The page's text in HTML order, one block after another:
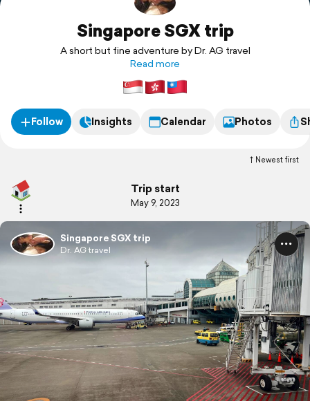
SupportSingapore SGX trip
A short but fine adventure by Dr. AG travel
Read more
Follow Insights Calendar Photos
Newest first
Trip start
May 9, 2023
Singapore SGX trip
Dr. AG travel